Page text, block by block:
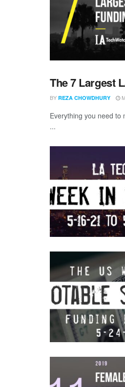
The 7 Largest
BY REZA CHOWDHURY
Everything you need to
...